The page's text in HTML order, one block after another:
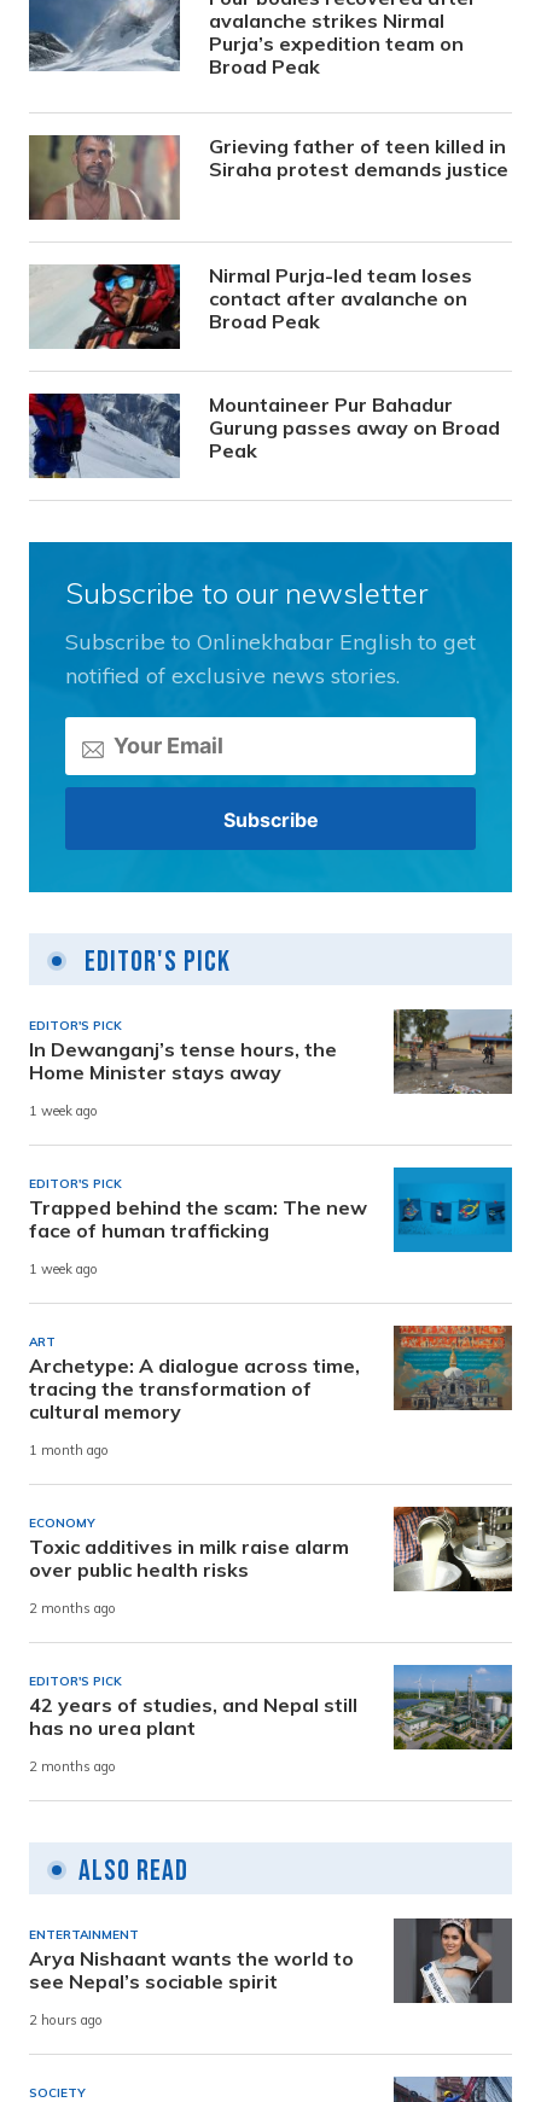
avalanche strikes Nirmal
Purja’s expedition team on
Broad Peak
Grieving father of teen killed in
Siraha protest demands justice
Nirmal Purja-led team loses
contact after avalanche on
Broad Peak
Mountaineer Pur Bahadur
Gurung passes away on Broad
Peak
Subscribe to our newsletter
Subscribe to Onlinekhabar English to get
notified of exclusive news stories.
Editor's Pick
EDITOR'S PICK
In Dewanganj’s tense hours, the
Home Minister stays away
1 week ago
EDITOR'S PICK
Trapped behind the scam: The new
face of human trafficking
1 week ago
ART
Archetype: A dialogue across time,
tracing the transformation of
cultural memory
1 month ago
ECONOMY
Toxic additives in milk raise alarm
over public health risks
2 months ago
EDITOR'S PICK
42 years of studies, and Nepal still
has no urea plant
2 months ago
Also Read
ENTERTAINMENT
Arya Nishaant wants the world to
see Nepal’s sociable spirit
2 hours ago
SOCIETY